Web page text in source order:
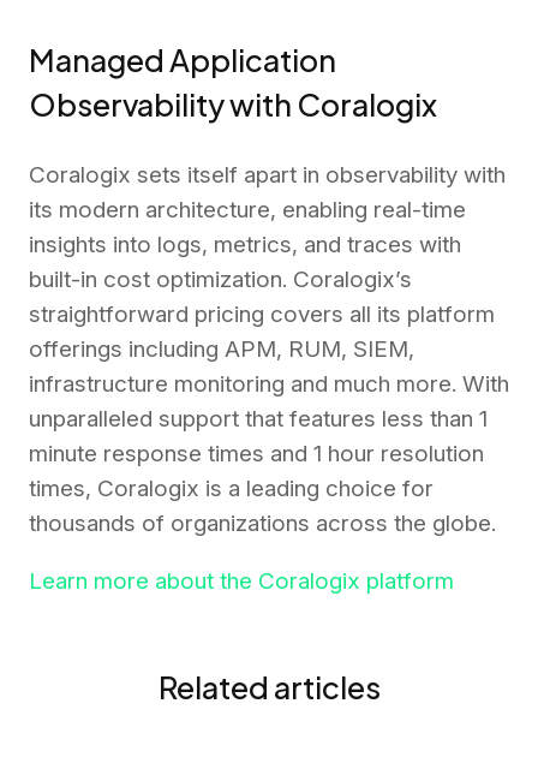
Managed Application
Observability with Coralogix
Coralogix sets itself apart in observability with
its modern architecture, enabling real-time
insights into logs, metrics, and traces with
built-in cost optimization. Coralogix’s
straightforward pricing covers all its platform
offerings including APM, RUM, SIEM,
infrastructure monitoring and much more. With
unparalleled support that features less than 1
minute response times and 1 hour resolution
times, Coralogix is a leading choice for
thousands of organizations across the globe.
Learn more about the Coralogix platform
Related articles